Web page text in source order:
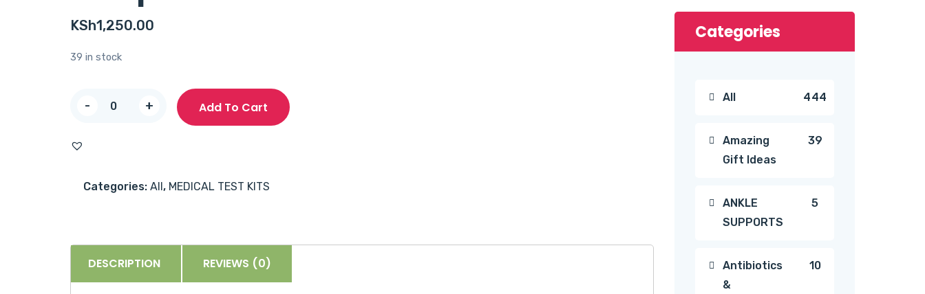
KSh1,250.00
39 in stock
-
Antigen
falciparum
Tests
quantity
+ Add To Cart
Categories: All, MEDICAL TEST KITS
DESCRIPTION REVIEWS (0)
Categories
All 444
Amazing
Gift Ideas
39
ANKLE
SUPPORTS
55
Antibiotics
&
1010